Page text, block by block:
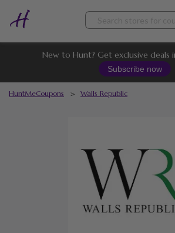
Skip
content
New to Hunt? Get exclusive deals
Subscribe now
HuntMeCoupons > Walls Republic